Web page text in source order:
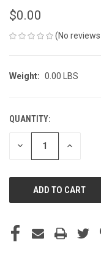
$0.00
(No
Weight: 0.00 LBS
CURRENT
STOCK:
QUANTITY:
DECREASE INCREASE